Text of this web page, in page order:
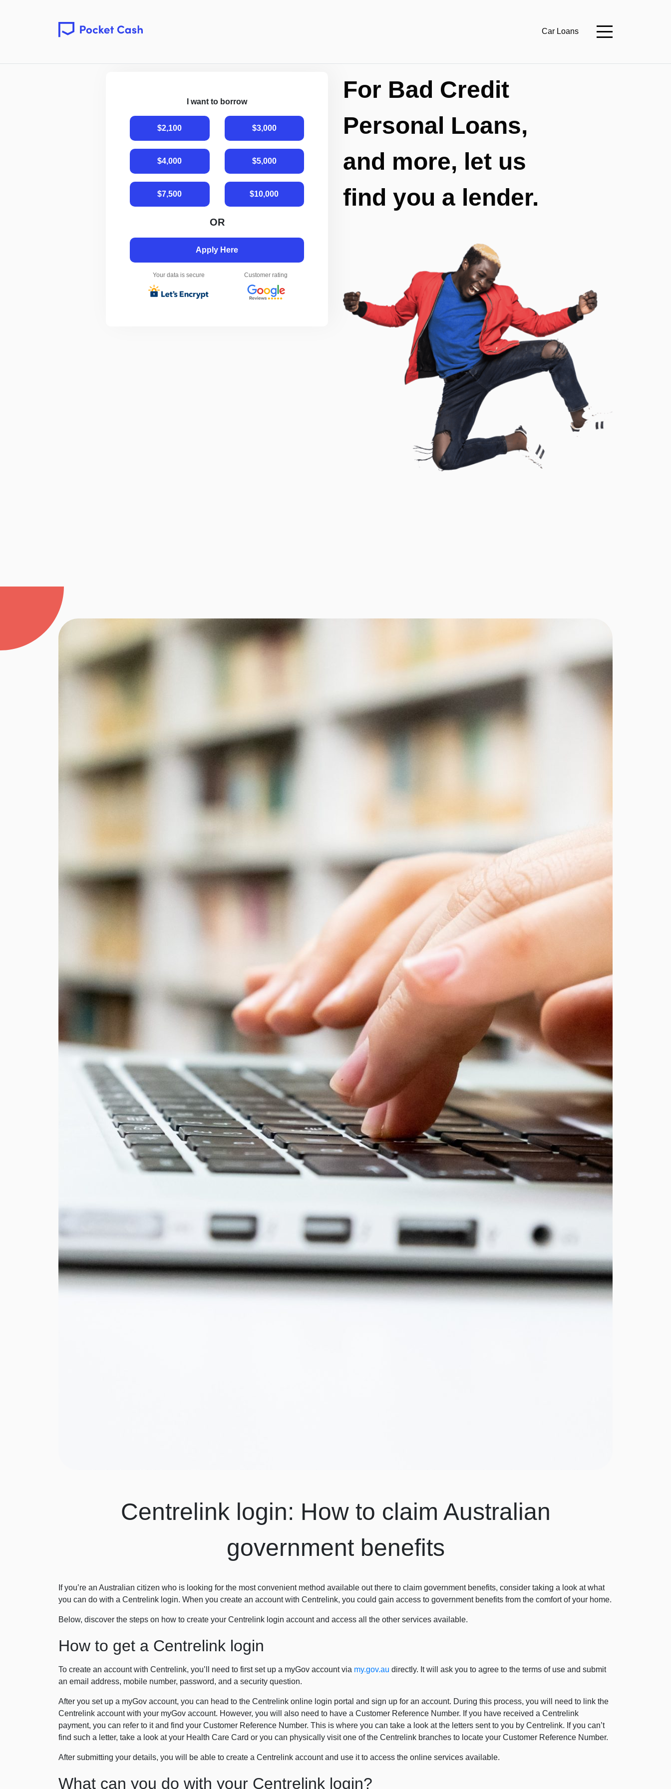
Car Loans
I want to borrow
$2,100 $3,000
$4,000 $5,000
$7,500 $10,000
OR
Apply Here
Your data is secure Customer rating
For Bad Credit
Personal Loans,
and more, let us
find you a lender.
Centrelink login: How to claim Australian
government benefits
If you’re an Australian citizen who is looking for the most convenient method available out there to claim government benefits, consider taking a look at what
you can do with a Centrelink login. When you create an account with Centrelink, you could gain access to government benefits from the comfort of your home.
Below, discover the steps on how to create your Centrelink login account and access all the other services available.
How to get a Centrelink login
To create an account with Centrelink, you’ll need to first set up a myGov account via my.gov.au directly. It will ask you to agree to the terms of use and submit
an email address, mobile number, password, and a security question.
After you set up a myGov account, you can head to the Centrelink online login portal and sign up for an account. During this process, you will need to link the
Centrelink account with your myGov account. However, you will also need to have a Customer Reference Number. If you have received a Centrelink
payment, you can refer to it and find your Customer Reference Number. This is where you can take a look at the letters sent to you by Centrelink. If you can’t
find such a letter, take a look at your Health Care Card or you can physically visit one of the Centrelink branches to locate your Customer Reference Number.
After submitting your details, you will be able to create a Centrelink account and use it to access the online services available.
What can you do with your Centrelink login?